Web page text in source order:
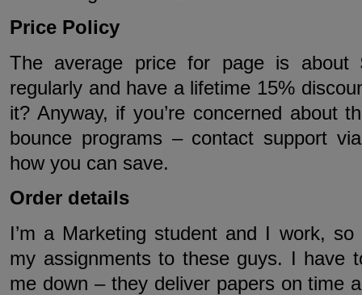
Price Policy
The average price for page is
regularly and have a lifetime 15%
it? Anyway, if you’re concerned about
bounce programs – contact support
how you can save.
Order details
I’m a Marketing student and I work,
my assignments to these guys. I have
me down – they deliver papers on time